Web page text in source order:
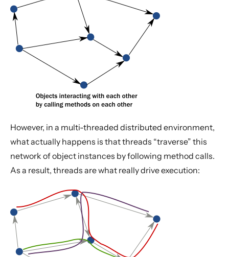
However, in a multi-threaded distributed environment,
what actually happens is that threads “traverse” this
network of object instances by following method calls.
As a result, threads are what really drive execution: